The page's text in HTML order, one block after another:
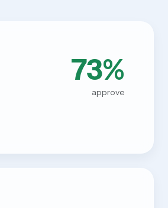
73%
approve